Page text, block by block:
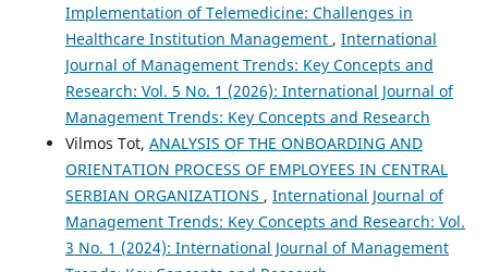
Implementation of Telemedicine: Challenges in
Healthcare Institution Management , International
Journal of Management Trends: Key Concepts and
Research: Vol. 5 No. 1 (2026): International Journal of
Management Trends: Key Concepts and Research
Vilmos Tot, ANALYSIS OF THE ONBOARDING AND
ORIENTATION PROCESS OF EMPLOYEES IN CENTRAL
SERBIAN ORGANIZATIONS , International Journal of
Management Trends: Key Concepts and Research: Vol.
3 No. 1 (2024): International Journal of Management